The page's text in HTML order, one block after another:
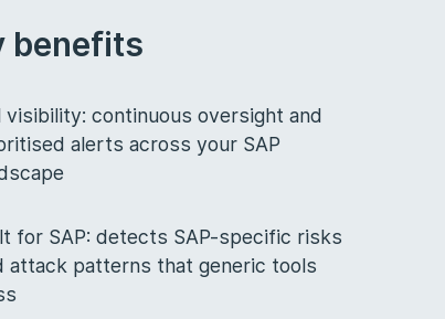
benefits
visibility: continuous oversight and
alerts across your SAP
for SAP: detects SAP-specific risks
attack patterns that generic tools